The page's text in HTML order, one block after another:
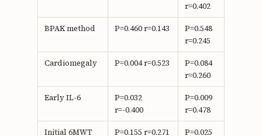
r=0.402
BPAK method P=0.460 r=0.143
P=0.548
r=0.245
Cardiomegaly P=0.004 r=0.523
P=0.084
r=0.260
Early IL-6
P=0.032
r=-0.400
P=0.009
r=0.478
Initial 6MWT P=0.155 r=0.271 P=0.025